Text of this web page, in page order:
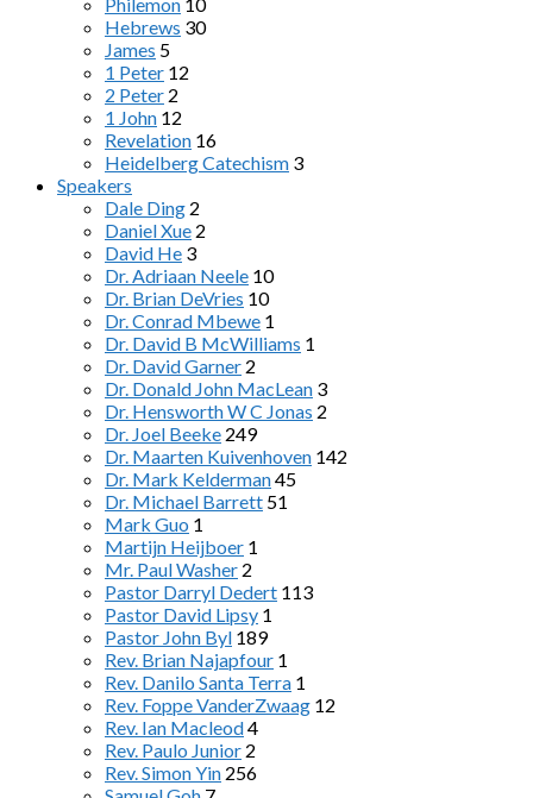
Hebrews 30
James 5
1 Peter 12
2 Peter 2
1 John 12
Revelation 16
Heidelberg Catechism 3
Speakers
Dale Ding 2
Daniel Xue 2
David He 3
Dr. Adriaan Neele 10
Dr. Brian DeVries 10
Dr. Conrad Mbewe 1
Dr. David B McWilliams 1
Dr. David Garner 2
Dr. Donald John MacLean 3
Dr. Hensworth W C Jonas 2
Dr. Joel Beeke 249
Dr. Maarten Kuivenhoven 142
Dr. Mark Kelderman45
Dr. Michael Barrett 51
Mark Guo 1
Martijn Heijboer 1
Mr. Paul Washer 2
Pastor Darryl Dedert 113
Pastor David Lipsy 1
Pastor John Byl 189
Rev. Brian Najapfour 1
Rev. Danilo Santa Terra 1
Rev. Foppe VanderZwaag 12
Rev. Ian Macleod4
Rev. Paulo Junior 2
Rev. Simon Yin 256